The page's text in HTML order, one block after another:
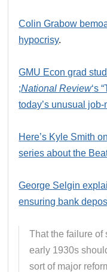
Colin Grabow
hypocrisy.
GMU Econ grad
;National Review‘s
today’s unusual
Here’s Kyle Smith
series about the
George Selgin
ensuring bank
That the failure of
early 1930s
sort of major